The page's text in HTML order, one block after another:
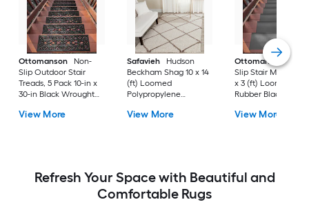
Ottomanson
Non-
Slip Outdoor Stair
Treads, 5 Pack 10-in x
30-in Black Wrought
(ft) Loomed Rubber
Stair tread rug 5 -Pack
View More
Safavieh
Hudson
Beckham Shag 10 x 14
(ft) Loomed
Polypropylene
Rectangular Indoor
View More
Ottomanson
Non-
Slip Stair Mat 5
x 3 (ft) Loomed
Rubber Black Nib
Indoor/Outdoor
View More
Refresh Your Space with Beautiful and
Comfortable Rugs